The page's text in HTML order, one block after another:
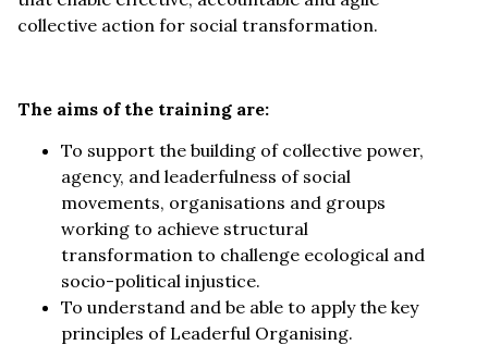
collective action for social transformation.
The aims of the training are:
To support the building of collective power,
agency, and leaderfulness of social
movements, organisations and groups
working to achieve structural
transformation to challenge ecological and
socio-political injustice.
To understand and be able to apply the key
principles of Leaderful Organising.